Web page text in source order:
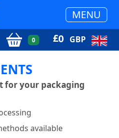
MENU
0 £0 GBP
for your packaging
available